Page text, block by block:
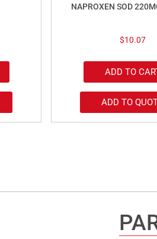
NAPROXEN SOD
$10.07
ADD TO
ADD TO